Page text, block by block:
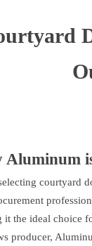
Aluminum
courtyard
it the ideal choice
producer,